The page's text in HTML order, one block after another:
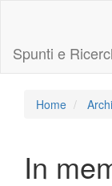
Content
Sidebar
Spunti e
Home
In